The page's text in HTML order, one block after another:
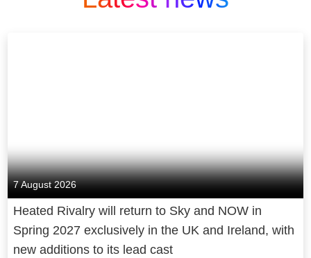
7 August 2026
Heated Rivalry will return to Sky and NOW in
Spring 2027 exclusively in the UK and Ireland, with
new additions to its lead cast